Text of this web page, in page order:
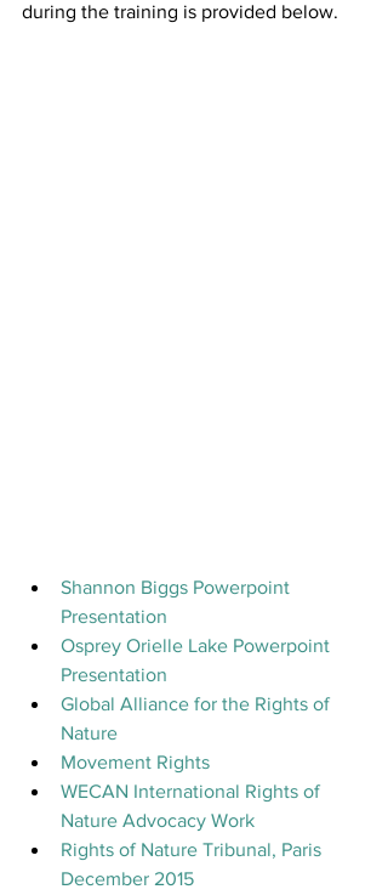
during the training is provided below.
Shannon Biggs Powerpoint
Presentation
Osprey Orielle Lake Powerpoint
Presentation
Global Alliance for the Rights of
Nature
Movement Rights
WECAN International Rights of
Nature Advocacy Work
Rights of Nature Tribunal, Paris
December 2015